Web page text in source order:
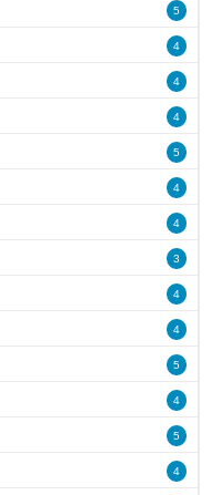
5
4
4
4
5
4
4
3
4
4
5
4
5
4